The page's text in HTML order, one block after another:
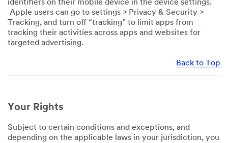
identifiers on their mobile device in the device settings.
Apple users can go to settings > Privacy & Security >
Tracking, and turn off “tracking” to limit apps from
tracking their activities across apps and websites for
targeted advertising.
Back to Top
Your Rights
Subject to certain conditions and exceptions, and
depending on the applicable laws in your jurisdiction, you